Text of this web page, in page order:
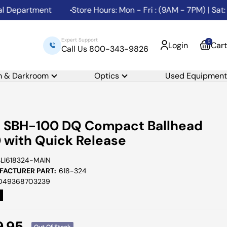
Store Hours: Mon - Fri : (9AM - 7PM) | Sat:
Expert Support
Call Us 800-343-9826 Login 0Cart
& Darkroom Optics Used Equipment
SBH-100 DQ Compact Ballhead
with Quick Release
MAIN
PART: 618-324